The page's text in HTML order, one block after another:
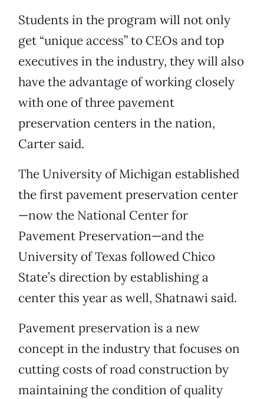
Students in the program will not only
get “unique access” to CEOs and top
executives in the industry, they will also
have the advantage of working closely
with one of three pavement
preservation centers in the nation,
Carter said.
The University of Michigan established
the first pavement preservation center
—now the National Center for
Pavement Preservation—and the
University of Texas followed Chico
State’s direction by establishing a
center this year as well, Shatnawi said.
Pavement preservation is a new
concept in the industry that focuses on
cutting costs of road construction by
maintaining the condition of quality